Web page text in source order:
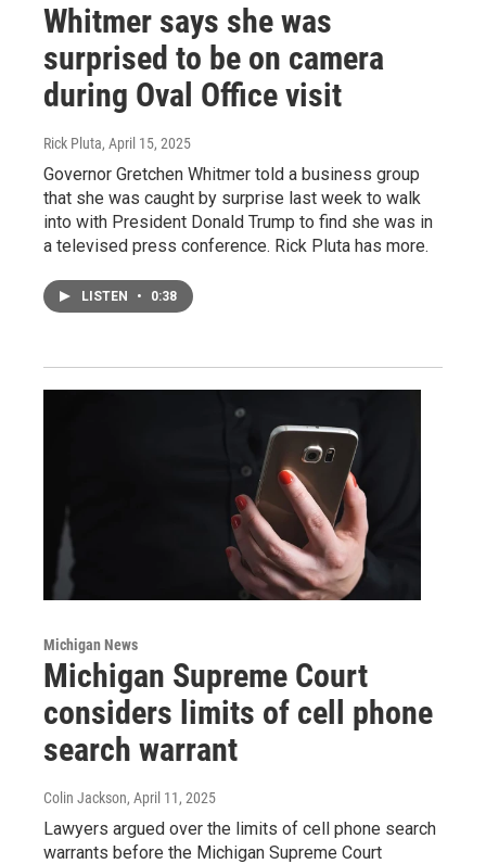
Whitmer says she was
surprised to be on camera
during Oval Office visit
Rick Pluta, April 15, 2025
Governor Gretchen Whitmer told a business group
that she was caught by surprise last week to walk
into with President Donald Trump to find she was in
a televised press conference. Rick Pluta has more.
LISTEN • 0:38
Michigan News
Michigan Supreme Court
considers limits of cell phone
search warrant
Colin Jackson, April 11, 2025
Lawyers argued over the limits of cell phone search
warrants before the Michigan Supreme Court